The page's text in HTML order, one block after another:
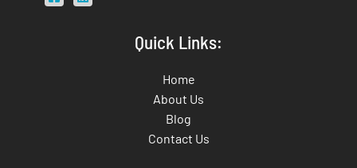
Quick Links:
Home
About Us
Blog
Contact Us